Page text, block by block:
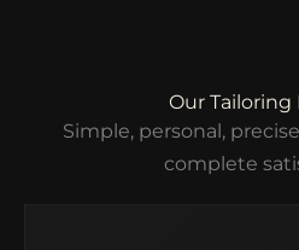
Our Tailoring
Simple, personal,
complete